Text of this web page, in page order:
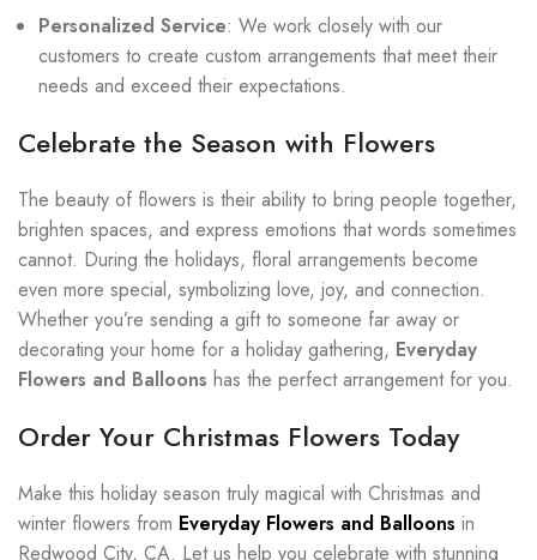
Personalized Service: We work closely with our
customers to create custom arrangements that meet their
needs and exceed their expectations.
Celebrate the Season with Flowers
The beauty of flowers is their ability to bring people together,
brighten spaces, and express emotions that words sometimes
cannot. During the holidays, floral arrangements become
even more special, symbolizing love, joy, and connection.
Whether you’re sending a gift to someone far away or
decorating your home for a holiday gathering, Everyday
Flowers and Balloons has the perfect arrangement for you.
Order Your Christmas Flowers Today
Make this holiday season truly magical with Christmas and
winter flowers from Everyday Flowers and Balloons in
Redwood City, CA. Let us help you celebrate with stunning